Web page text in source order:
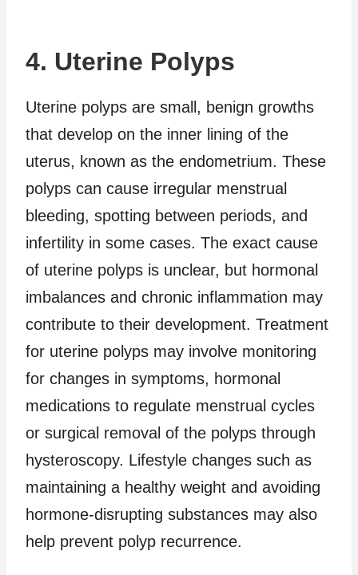
4. Uterine Polyps
Uterine polyps are small, benign growths
that develop on the inner lining of the
uterus, known as the endometrium. These
polyps can cause irregular menstrual
bleeding, spotting between periods, and
infertility in some cases. The exact cause
of uterine polyps is unclear, but hormonal
imbalances and chronic inflammation may
contribute to their development. Treatment
for uterine polyps may involve monitoring
for changes in symptoms, hormonal
medications to regulate menstrual cycles
or surgical removal of the polyps through
hysteroscopy. Lifestyle changes such as
maintaining a healthy weight and avoiding
hormone-disrupting substances may also
help prevent polyp recurrence.